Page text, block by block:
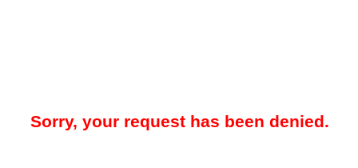
Sorry, your request has been denied.